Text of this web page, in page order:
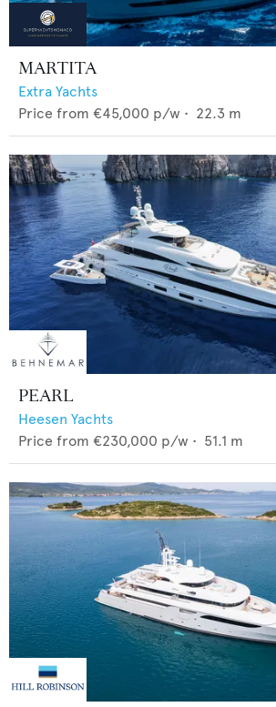
MARTITA
Extra Yachts
Price from €45,000 p/w • 22.3 m
PEARL
Heesen Yachts
Price from €230,000 p/w • 51.1 m